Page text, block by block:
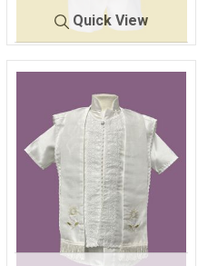
Quick View
428 WHITE